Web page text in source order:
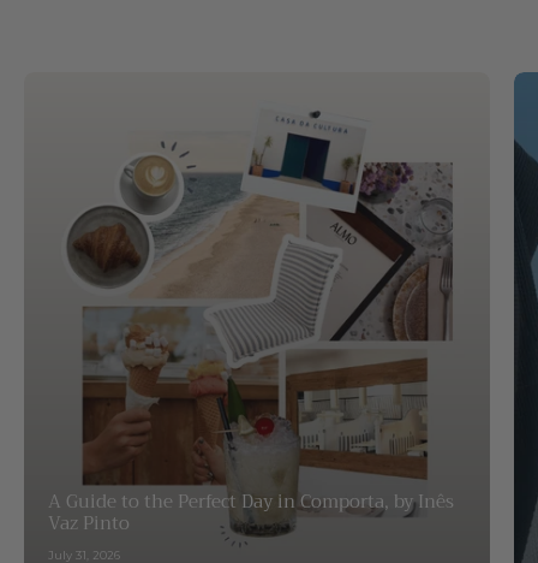
A Guide to the Perfect Day in Comporta, by Inês
Vaz Pinto
July 31, 2026